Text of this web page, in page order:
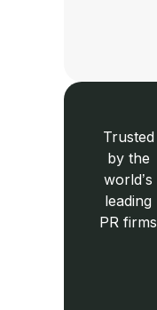
Trusted
by the
world’s
leading
PR firms